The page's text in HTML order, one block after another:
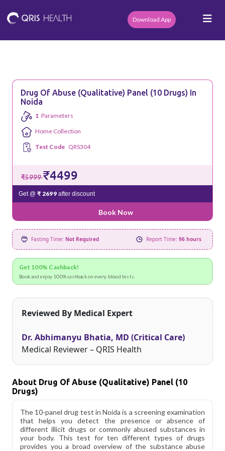
Download App
Drug Of Abuse (Qualitative) Panel (10 Drugs) In
Noida
1 Parameters
Home Collection
Test Code QRS304
₹5999₹4499
Get @ ₹ 2699after discount
Book Now
Fasting Time: Not Required Report Time: 96 hours
Get 100% Cashback!
Book and enjoy 100% cashback on every blood tests.
Reviewed By Medical Expert
Dr. Abhimanyu Bhatia, MD (Critical Care)
Medical Reviewer – QRIS Health
About Drug Of Abuse (Qualitative) Panel (10
Drugs)
The 10-panel drug test in Noida is a screening examination
that helps you detect the presence or absence of
different illicit drugs or commonly abused substances in
your body. This test for ten different types of drugs
provides you a broad overview of the substance abuse